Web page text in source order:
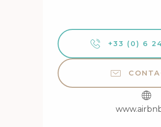
+33 (0) 6